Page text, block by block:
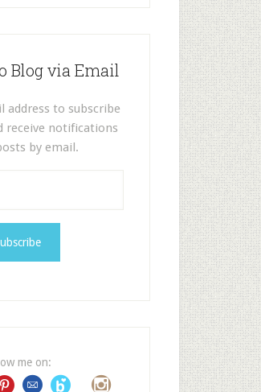
Blog via Email
address to subscribe
receive notifications
by email.
me on: